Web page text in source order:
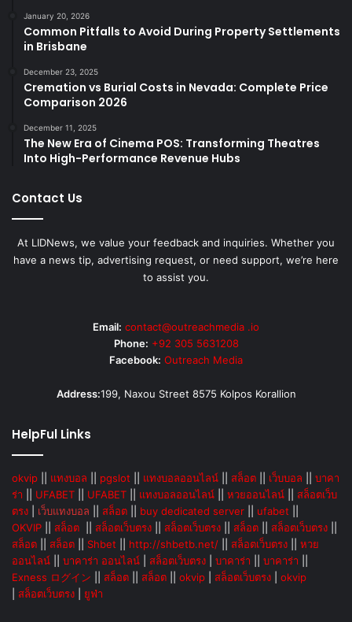
January 20, 2026
Common Pitfalls to Avoid During Property Settlements
in Brisbane
December 23, 2025
Cremation vs Burial Costs in Nevada: Complete Price
Comparison 2026
December 11, 2025
The New Era of Cinema POS: Transforming Theatres
Into High-Performance Revenue Hubs
Contact Us
At LIDNews, we value your feedback and inquiries. Whether you
have a news tip, advertising request, or need support, we’re here
to assist you.
Email: contact@outreachmedia .io
Phone: +92 305 5631208
Facebook: Outreach Media
Address:199, Naxou Street 8575 Kolpos Korallion
HelpFul Links
okvip แทงบอล pgslot แทงบอลออนไลน์ สล็อต เว็บบอล
บาคา
ร่า
UFABET UFABET แทงบอลออนไลน์ หวยออนไลน์
สล็อตเว็บ
ตรง
เว็บแทงบอล สล็อต buy dedicated server ufabet
OKVIP
สล็อต สล็อตเว็บตรง สล็อตเว็บตรง สล็อต สล็อตเว็บตรง
สล็อต
สล็อต Shbet http://shbetb.net/ สล็อตเว็บตรง
หวย
ออนไลน์
บาคาร่า ออนไลน์ สล็อตเว็บตรง บาคาร่า บาคาร่า
Exness ログイン
สล็อต สล็อต okvip สล็อตเว็บตรง
okvip
สล็อตเว็บตรง ยูฟ่า